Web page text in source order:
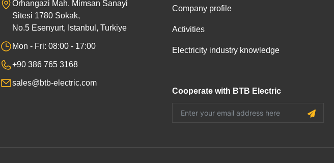
Orhangazi Mah. Mimsan Sanayi
Sitesi 1780 Sokak,
No.5 Esenyurt, Istanbul, Turkiye
Mon - Fri: 08:00 - 17:00
+90 386 765 3168
sales@btb-electric.com
Company profile
Activities
Electricity industry knowledge
Cooperate with BTB Electric